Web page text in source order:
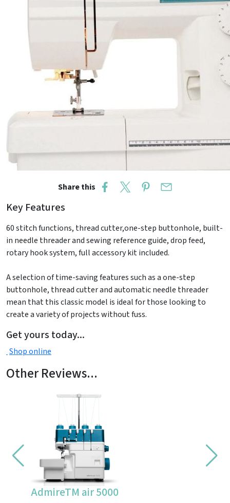
Share this
Key Features
60 stitch functions, thread cutter,one-step buttonhole, built-
in needle threader and sewing reference guide, drop feed,
rotary hook system, full accessory kit included.
A selection of time-saving features such as a one-step
buttonhole, thread cutter and automatic needle threader
mean that this classic model is ideal for those looking to
create a variety of projects without fuss.
Get yours today...
Shop online
Other Reviews...
AdmireTM air 5000